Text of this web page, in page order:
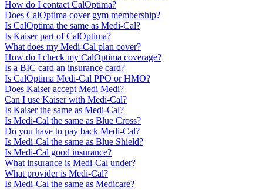
How do I contact CalOptima?
Does CalOptima cover gym membership?
Is CalOptima the same as Medi-Cal?
Is Kaiser part of CalOptima?
What does my Medi-Cal plan cover?
How do I check my CalOptima coverage?
Is a BIC card an insurance card?
Is CalOptima Medi-Cal PPO or HMO?
Does Kaiser accept Medi Medi?
Can I use Kaiser with Medi-Cal?
Is Kaiser the same as Medi-Cal?
Is Medi-Cal the same as Blue Cross?
Do you have to pay back Medi-Cal?
Is Medi-Cal the same as Blue Shield?
Is Medi-Cal good insurance?
What insurance is Medi-Cal under?
What provider is Medi-Cal?
Is Medi-Cal the same as Medicare?